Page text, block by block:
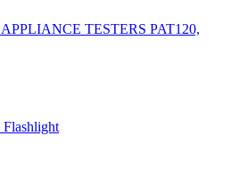
TESTERS PAT120,